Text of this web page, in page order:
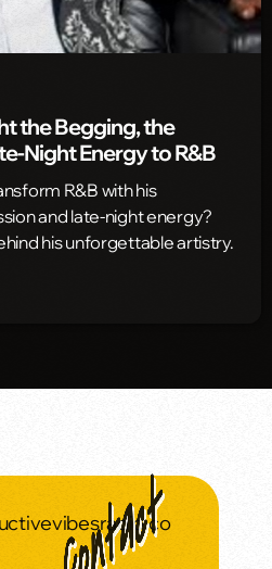
the Begging, the
Night Energy to R&B
R&B with his
and late-night energy?
his unforgettable artistry.